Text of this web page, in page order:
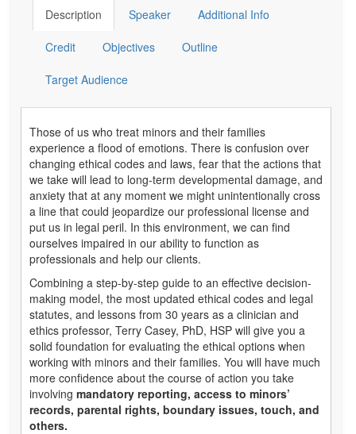
Description Speaker Additional Info
Credit Objectives Outline
Target Audience
Those of us who treat minors and their families
experience a flood of emotions. There is confusion over
changing ethical codes and laws, fear that the actions that
we take will lead to long-term developmental damage, and
anxiety that at any moment we might unintentionally cross
a line that could jeopardize our professional license and
put us in legal peril. In this environment, we can find
ourselves impaired in our ability to function as
professionals and help our clients.
Combining a step-by-step guide to an effective decision-
making model, the most updated ethical codes and legal
statutes, and lessons from 30 years as a clinician and
ethics professor, Terry Casey, PhD, HSP will give you a
solid foundation for evaluating the ethical options when
working with minors and their families. You will have much
more confidence about the course of action you take
involving mandatory reporting, access to minors’
records, parental rights, boundary issues, touch, and
others.